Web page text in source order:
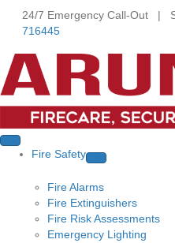
24/7 Emergency Call-Out |
716445
Fire Safety
Fire Alarms
Fire Extinguishers
Fire Risk Assessments
Emergency Lighting